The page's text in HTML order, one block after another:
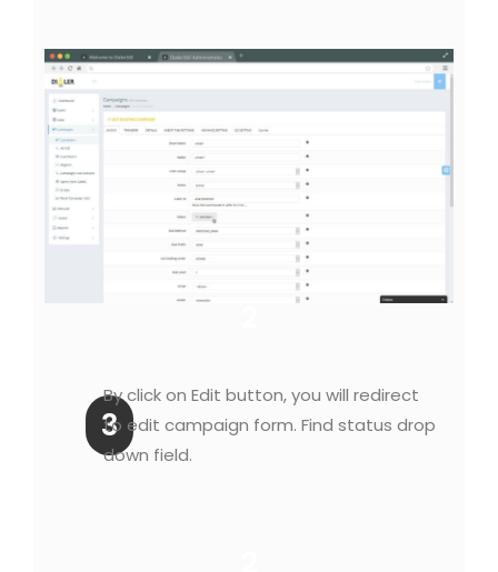
3
By click on Edit button, you will redirect
to edit campaign form. Find status drop
down field.